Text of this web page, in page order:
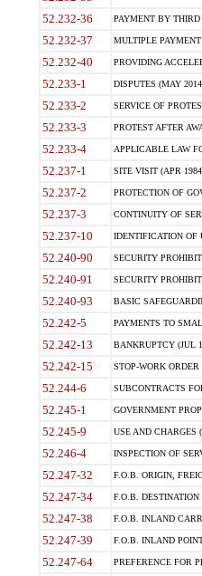
52.232-36 PAYMENT BY THIRD
52.232-37 MULTIPLE
52.232-40 PROVIDING
52.233-1 DISPUTES (MAY
52.233-2 SERVICE OF
52.233-3 PROTEST AFTER
52.233-4 APPLICABLE LAW
52.237-1 SITE VISIT (APR
52.237-2 PROTECTION OF
52.237-3 CONTINUITY OF
52.237-10 IDENTIFICATION OF
52.240-90 SECURITY
52.240-91 SECURITY
52.240-93 BASIC
52.242-5 PAYMENTS TO
52.242-13 BANKRUPTCY (JUL
52.242-15 STOP-WORK ORDER
52.244-6 SUBCONTRACTS
52.245-1 GOVERNMENT
52.245-9 USE AND CHARGES
52.246-4 INSPECTION OF
52.247-32 F.O.B. ORIGIN,
52.247-34 F.O.B. DESTINATION
52.247-38 F.O.B. INLAND
52.247-39 F.O.B. INLAND
52.247-64 PREFERENCE FOR